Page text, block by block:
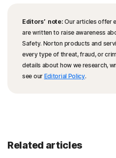
Editors’ note: Our articles offer
are written to raise awareness
Safety. Norton products and
every type of threat, fraud, or
details about how we research,
see our Editorial Policy.
Related articles